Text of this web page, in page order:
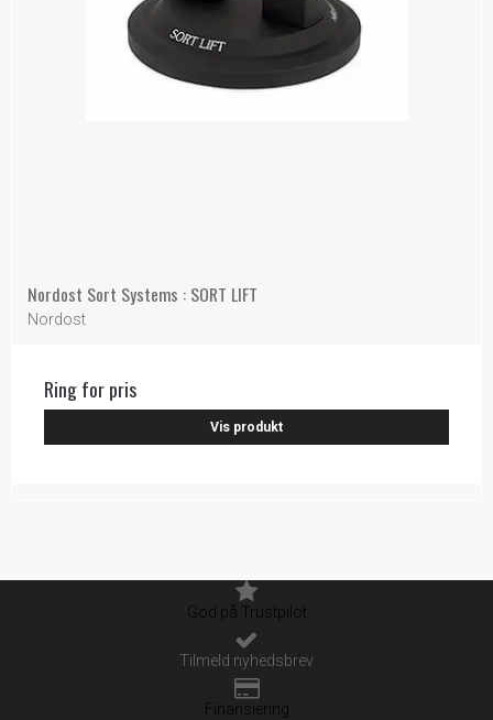
Nordost Sort Systems : SORT LIFT
Nordost
Ring for pris
Vis produkt
God på Trustpilot
Tilmeld nyhedsbrev
Finansiering